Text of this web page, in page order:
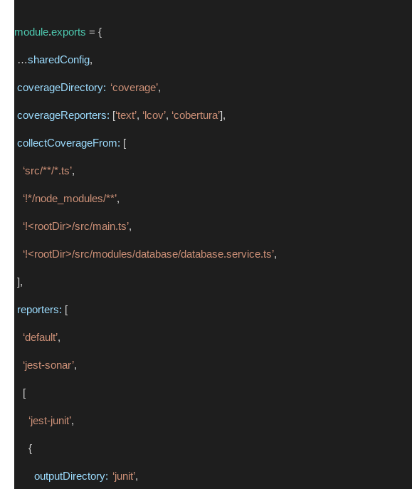
module.exports = {
…sharedConfig,
coverageDirectory: ‘coverage’,
coverageReporters: [‘text’, ‘lcov’, ‘cobertura’],
collectCoverageFrom: [
‘src/**/*.ts’,
‘!*/node_modules/**’,
‘!<rootDir>/src/main.ts’,
‘!<rootDir>/src/modules/database/database.service.ts’,
],
reporters: [
‘default’,
‘jest-sonar’,
[
‘jest-junit’,
{
outputDirectory: ‘junit’,